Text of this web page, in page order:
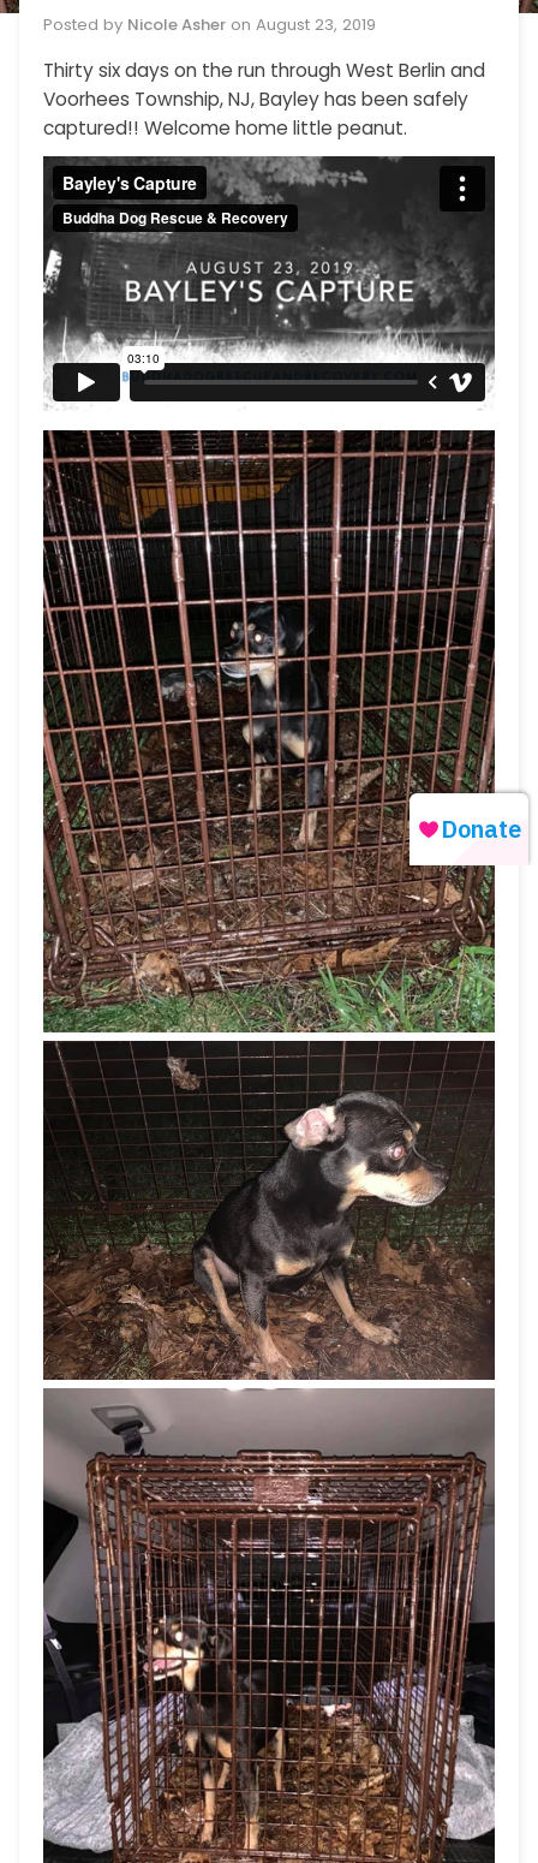
Posted by Nicole Asher on August 23, 2019
Thirty six days on the run through West Berlin and
Voorhees Township, NJ, Bayley has been safely
captured!! Welcome home little peanut.